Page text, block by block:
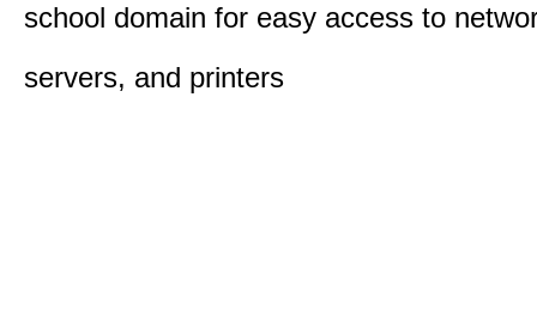
school domain for easy access to
servers, and printers